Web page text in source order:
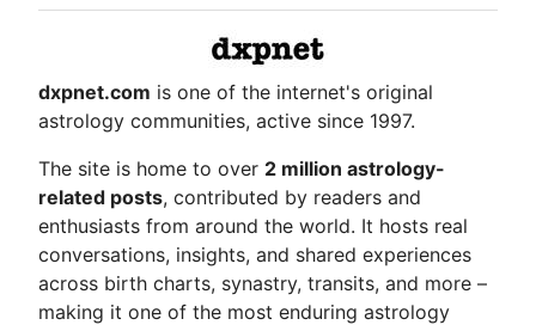
dxpnet.com is one of the internet's original
astrology communities, active since 1997.
The site is home to over 2 million astrology-
related posts, contributed by readers and
enthusiasts from around the world. It hosts real
conversations, insights, and shared experiences
across birth charts, synastry, transits, and more –
making it one of the most enduring astrology